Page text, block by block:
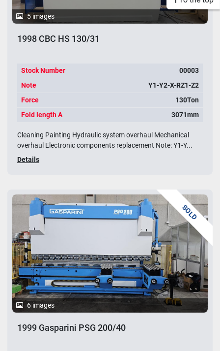
5 images
1998 CBC HS 130/31
Stock Number
00003
Note
Y1-Y2-X-RZ1-Z2
Force
130Ton
Fold length A
3071mm
Cleaning Painting Hydraulic system overhaul Mechanical
overhaul Electronic components replacement Note: Y1-Y...
Details
SOLD
6 images
1999 Gasparini PSG 200/40